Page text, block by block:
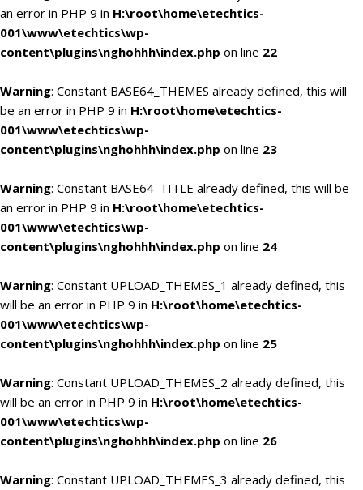
an error in PHP 9 in H:\root\home\etechtics-
001\www\etechtics\wp-
content\plugins\nghohhh\index.php on line 22
Warning: Constant BASE64_THEMES already defined, this will
be an error in PHP 9 in H:\root\home\etechtics-
001\www\etechtics\wp-
content\plugins\nghohhh\index.php on line 23
Warning: Constant BASE64_TITLE already defined, this will be
an error in PHP 9 in H:\root\home\etechtics-
001\www\etechtics\wp-
content\plugins\nghohhh\index.php on line 24
Warning: Constant UPLOAD_THEMES_1 already defined, this
will be an error in PHP 9 in H:\root\home\etechtics-
001\www\etechtics\wp-
content\plugins\nghohhh\index.php on line 25
Warning: Constant UPLOAD_THEMES_2 already defined, this
will be an error in PHP 9 in H:\root\home\etechtics-
001\www\etechtics\wp-
content\plugins\nghohhh\index.php on line 26
Warning: Constant UPLOAD_THEMES_3 already defined, this